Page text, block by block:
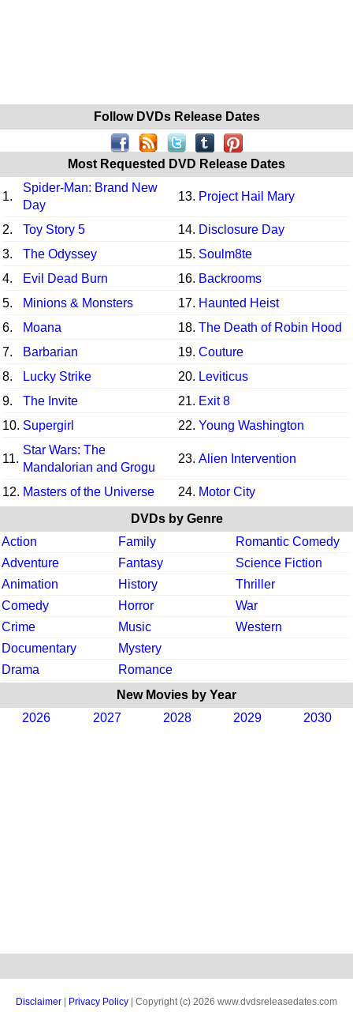
Follow DVDs Release Dates
Most Requested DVD Release Dates
1.
Spider-Man: Brand New
Day
13. Project Hail Mary
2. Toy Story 5 14. Disclosure Day
3.
The Odyssey 15. Soulm8te
4.
Evil Dead Burn 16. Backrooms
5.
Minions & Monsters 17. Haunted Heist
6.
Moana 18. The Death of Robin Hood
7.
Barbarian 19. Couture
8.
Lucky Strike 20. Leviticus
9.
The Invite 21. Exit 8
10. Supergirl 22. Young Washington
11.
Star Wars: The
Mandalorian and Grogu
23. Alien Intervention
12. Masters of the Universe 24. Motor City
DVDs by Genre
Action
Family
Romantic Comedy
Adventure
Fantasy
Science Fiction
Animation
History
Thriller
Comedy
Horror
War
Crime
Music
Western
Documentary
Mystery
Drama
Romance
New Movies by Year
2026
2027 2028 2029 2030
Disclaimer Privacy Policy | Copyright (c) 2026 www.dvdsreleasedates.com